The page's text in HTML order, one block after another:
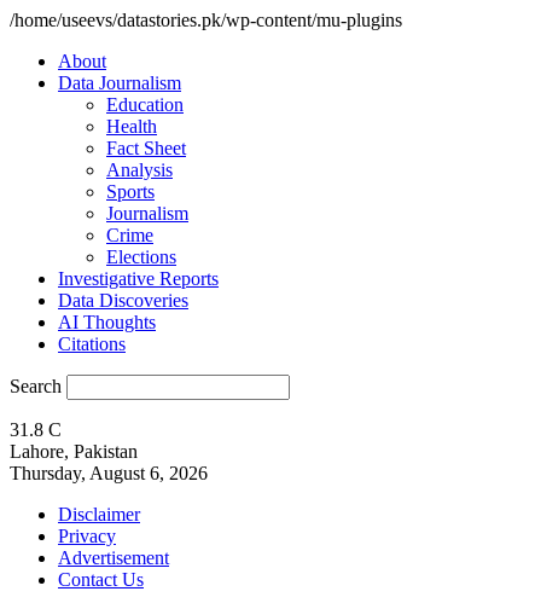
/home/useevs/datastories.pk/wp-content/mu-plugins
About
Data Journalism
Education
Health
Fact Sheet
Analysis
Sports
Journalism
Crime
Elections
Investigative Reports
Data Discoveries
AI Thoughts
Citations
Search
31.8 C
Lahore, Pakistan
Thursday, August 6, 2026
Disclaimer
Privacy
Advertisement
Contact Us